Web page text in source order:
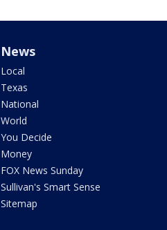
News
Local
Texas
National
World
You Decide
Money
FOX News Sunday
Sullivan's Smart Sense
Sitemap